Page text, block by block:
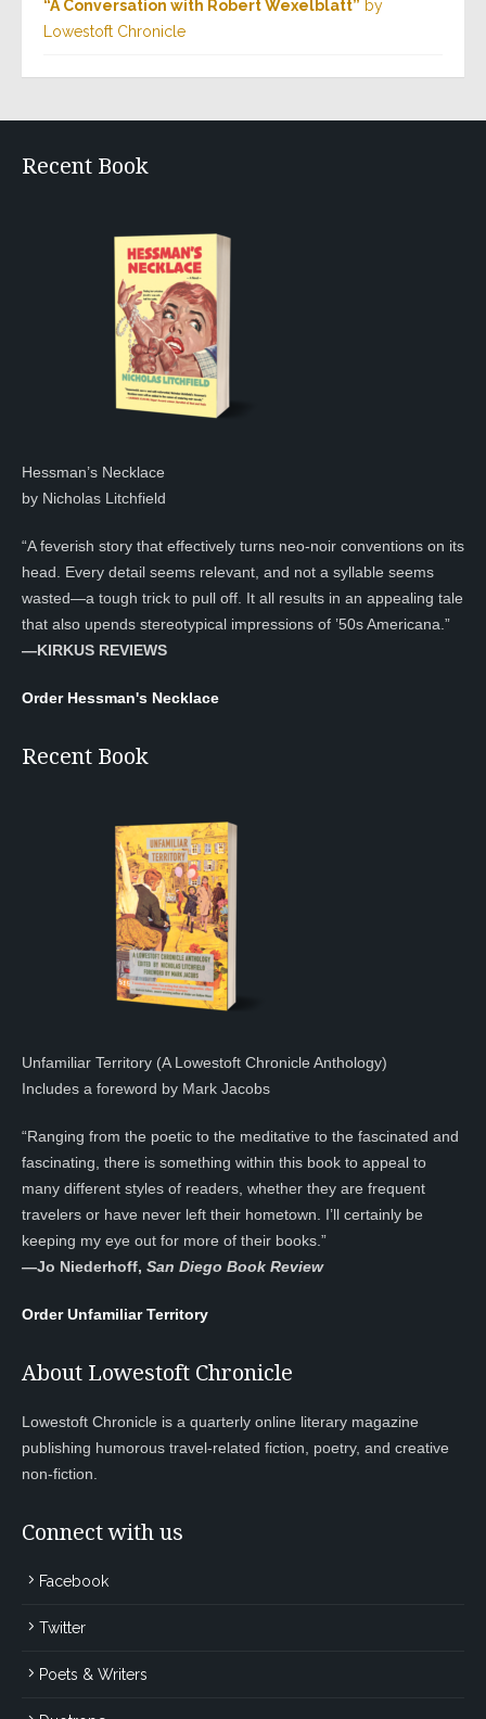
“A Conversation with Robert Wexelblatt” by
Lowestoft Chronicle
Recent Book
Hessman’s Necklace
by Nicholas Litchfield
“A feverish story that effectively turns neo-noir conventions on its
head. Every detail seems relevant, and not a syllable seems
wasted—a tough trick to pull off. It all results in an appealing tale
that also upends stereotypical impressions of ’50s Americana.”
—KIRKUS REVIEWS
Order Hessman's Necklace
Recent Book
Unfamiliar Territory (A Lowestoft Chronicle Anthology)
Includes a foreword by Mark Jacobs
“Ranging from the poetic to the meditative to the fascinated and
fascinating, there is something within this book to appeal to
many different styles of readers, whether they are frequent
travelers or have never left their hometown. I’ll certainly be
keeping my eye out for more of their books.”
—Jo Niederhoff, San Diego Book Review
Order Unfamiliar Territory
About Lowestoft Chronicle
Lowestoft Chronicle is a quarterly online literary magazine
publishing humorous travel-related fiction, poetry, and creative
non-fiction.
Connect with us
Facebook
Twitter
Poets & Writers